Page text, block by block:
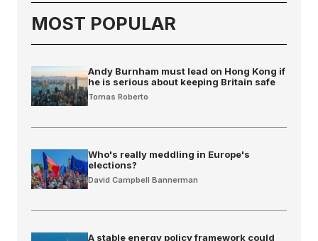
MOST POPULAR
Andy Burnham must lead on Hong Kong if
he is serious about keeping Britain safe
Tomas Roberto
Who's really meddling in Europe's
elections?
David Campbell Bannerman
A stable energy policy framework could